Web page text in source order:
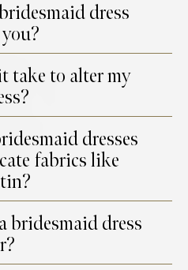
dress
bridesmaid dress
hemming,
the bodice, adjusting
and adding or
take to alter my
will choose your
in-house system. We
will receive an
with your order
Once your
for a fitting, our
dresses
fabrics like
specialise
fabrics, ensuring a
bridesmaid dress